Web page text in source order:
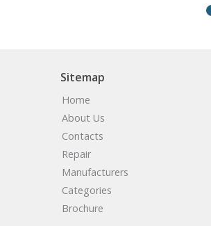
Sitemap
Home
About Us
Contacts
Repair
Manufacturers
Categories
Brochure